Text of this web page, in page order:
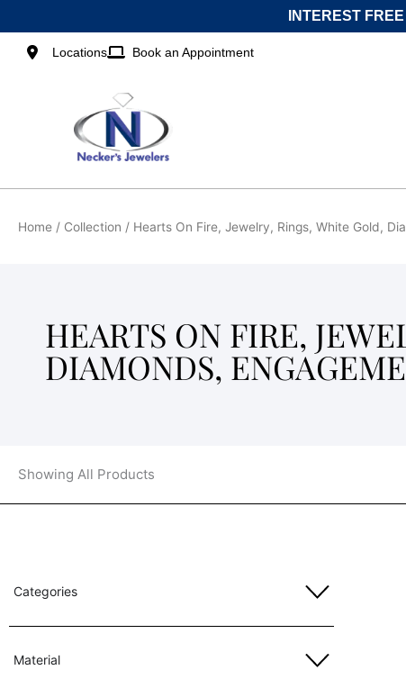
to
content
INTEREST
Locations Book an Appointment
Home / Collection / Hearts On Fire, Jewelry, Rings, White Gold,
HEARTS ON FIRE,
DIAMONDS,
Showing All Products
Categories
Material